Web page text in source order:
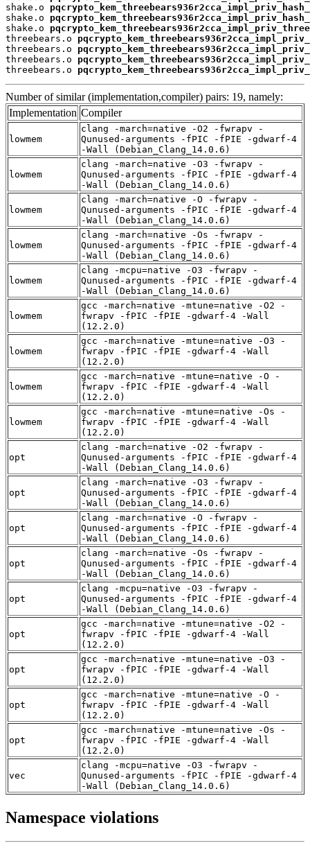
shake.o
shake.o
shake.o
threebears.o
threebears.o
threebears.o
threebears.o
Number of similar (implementation,compiler) pairs: 19, namely:
Implementation Compiler
lowmem
clang -march=native -O2 -fwrapv -
Qunused-arguments -fPIC -fPIE -gdwarf-4
-Wall (Debian_Clang_14.0.6)
lowmem
clang -march=native -O3 -fwrapv -
Qunused-arguments -fPIC -fPIE -gdwarf-4
-Wall (Debian_Clang_14.0.6)
lowmem
clang -march=native -O -fwrapv -
Qunused-arguments -fPIC -fPIE -gdwarf-4
-Wall (Debian_Clang_14.0.6)
lowmem
clang -march=native -Os -fwrapv -
Qunused-arguments -fPIC -fPIE -gdwarf-4
-Wall (Debian_Clang_14.0.6)
lowmem
clang -mcpu=native -O3 -fwrapv -
Qunused-arguments -fPIC -fPIE -gdwarf-4
-Wall (Debian_Clang_14.0.6)
lowmem
gcc -march=native -mtune=native -O2 -
fwrapv -fPIC -fPIE -gdwarf-4 -Wall
(12.2.0)
lowmem
gcc -march=native -mtune=native -O3 -
fwrapv -fPIC -fPIE -gdwarf-4 -Wall
(12.2.0)
lowmem
gcc -march=native -mtune=native -O -
fwrapv -fPIC -fPIE -gdwarf-4 -Wall
(12.2.0)
lowmem
gcc -march=native -mtune=native -Os -
fwrapv -fPIC -fPIE -gdwarf-4 -Wall
(12.2.0)
opt
clang -march=native -O2 -fwrapv -
Qunused-arguments -fPIC -fPIE -gdwarf-4
-Wall (Debian_Clang_14.0.6)
opt
clang -march=native -O3 -fwrapv -
Qunused-arguments -fPIC -fPIE -gdwarf-4
-Wall (Debian_Clang_14.0.6)
opt
clang -march=native -O -fwrapv -
Qunused-arguments -fPIC -fPIE -gdwarf-4
-Wall (Debian_Clang_14.0.6)
opt
clang -march=native -Os -fwrapv -
Qunused-arguments -fPIC -fPIE -gdwarf-4
-Wall (Debian_Clang_14.0.6)
opt
clang -mcpu=native -O3 -fwrapv -
Qunused-arguments -fPIC -fPIE -gdwarf-4
-Wall (Debian_Clang_14.0.6)
opt
gcc -march=native -mtune=native -O2 -
fwrapv -fPIC -fPIE -gdwarf-4 -Wall
(12.2.0)
opt
gcc -march=native -mtune=native -O3 -
fwrapv -fPIC -fPIE -gdwarf-4 -Wall
(12.2.0)
opt
gcc -march=native -mtune=native -O -
fwrapv -fPIC -fPIE -gdwarf-4 -Wall
(12.2.0)
opt
gcc -march=native -mtune=native -Os -
fwrapv -fPIC -fPIE -gdwarf-4 -Wall
(12.2.0)
vec
clang -mcpu=native -O3 -fwrapv -
Qunused-arguments -fPIC -fPIE -gdwarf-4
-Wall (Debian_Clang_14.0.6)
Namespace violations